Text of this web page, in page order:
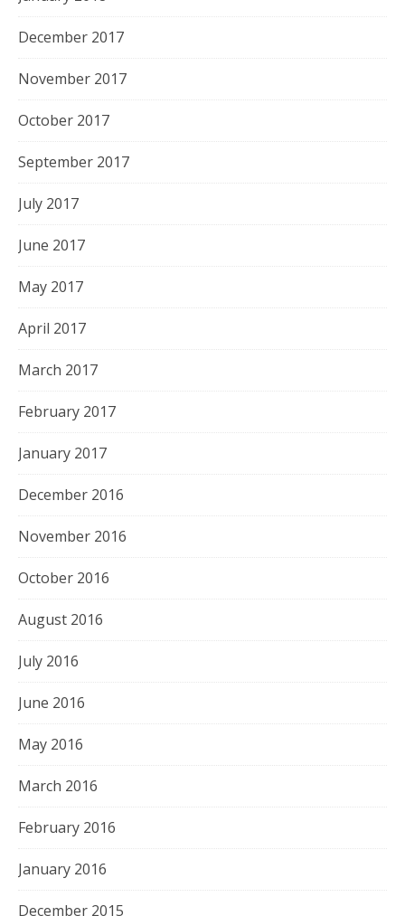
December 2017
November 2017
October 2017
September 2017
July 2017
June 2017
May 2017
April 2017
March 2017
February 2017
January 2017
December 2016
November 2016
October 2016
August 2016
July 2016
June 2016
May 2016
March 2016
February 2016
January 2016
December 2015